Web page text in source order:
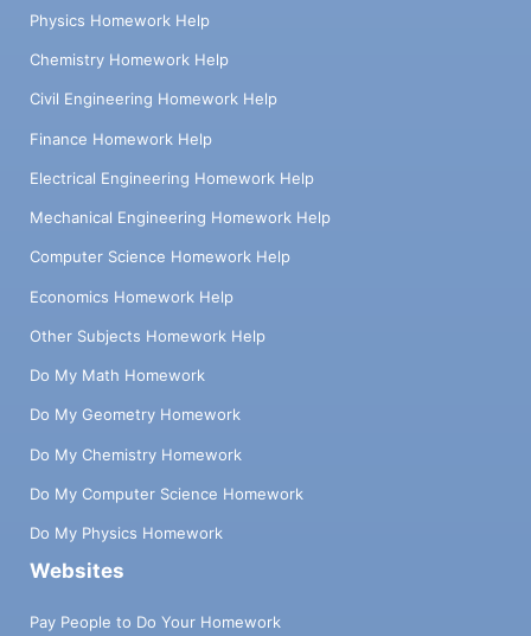
Physics Homework Help
Chemistry Homework Help
Civil Engineering Homework Help
Finance Homework Help
Electrical Engineering Homework Help
Mechanical Engineering Homework Help
Computer Science Homework Help
Economics Homework Help
Other Subjects Homework Help
Do My Math Homework
Do My Geometry Homework
Do My Chemistry Homework
Do My Computer Science Homework
Do My Physics Homework
Websites
Pay People to Do Your Homework